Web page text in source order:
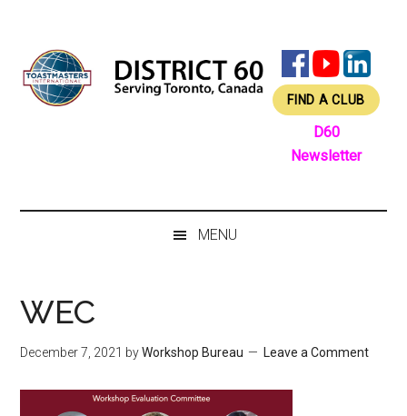
content
secondary
menu
primary
sidebar
footer
FIND A CLUB
D60
Newsletter
MENU
WEC
December 7, 2021 byWorkshop Bureau Leave a Comment